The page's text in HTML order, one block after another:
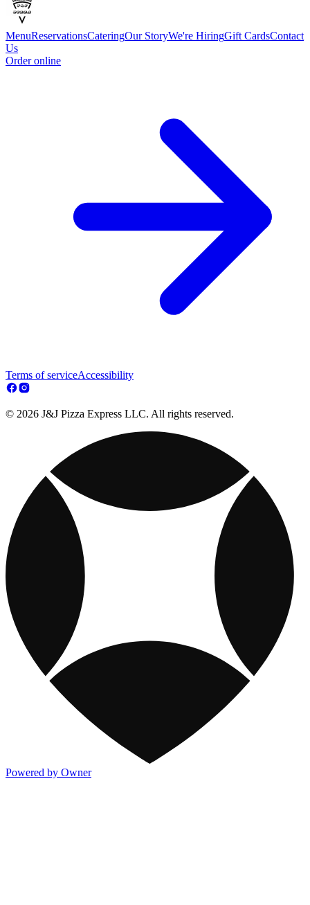
MenuReservationsCateringOur StoryWe're HiringGift CardsContact
Us
Order online
Terms of serviceAccessibility
© 2026 J&J Pizza Express LLC. All rights reserved.
Powered by Owner